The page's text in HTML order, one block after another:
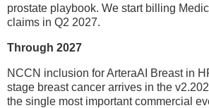
prostate playbook. We start billing
claims in Q2 2027.
Through 2027
NCCN inclusion for ArteraAI Breast in
stage breast cancer arrives in the
the single most important commercial